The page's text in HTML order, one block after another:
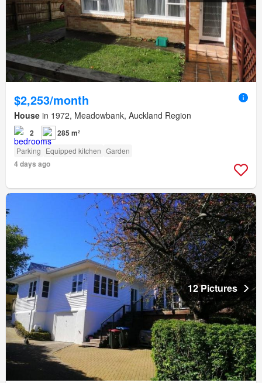
$2,253/month
House in 1972, Meadowbank, Auckland Region
2 285 m²
Parking Equipped kitchen Garden
4 days ago
12 Pictures